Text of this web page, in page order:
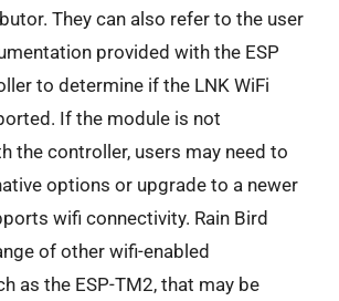
They can also refer to the user
provided with the ESP
to determine if the LNK WiFi
If the module is not
the controller, users may need to
options or upgrade to a newer
wifi connectivity. Rain Bird
of other wifi-enabled
as the ESP-TM2, that may be